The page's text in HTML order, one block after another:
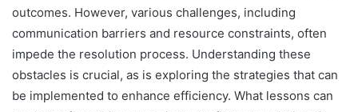
outcomes. However, various challenges, including
communication barriers and resource constraints, often
impede the resolution process. Understanding these
obstacles is crucial, as is exploring the strategies that can
be implemented to enhance efficiency. What lessons can